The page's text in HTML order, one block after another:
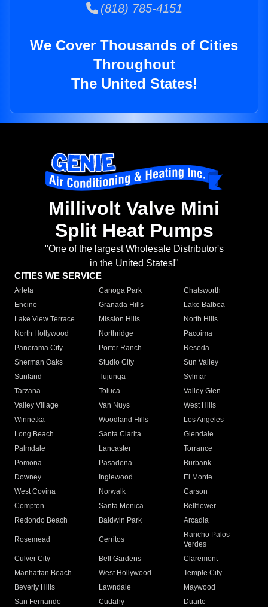
(818) 785-4151
We Cover Thousands of Cities
Throughout
The United States!
Millivolt Valve Mini
Split Heat Pumps
"One of the largest Wholesale Distributor's
in the United States!"
CITIES WE SERVICE
Arleta Canoga Park
Chatsworth
Encino
Granada Hills
Lake Balboa
Lake View Terrace
Mission Hills
North Hills
North Hollywood
Northridge
Pacoima
Panorama City
Porter Ranch
Reseda
Sherman Oaks
Studio City
Sun Valley
Sunland
Tujunga
Sylmar
Tarzana
Toluca
Valley Glen
Valley Village
Van Nuys
West Hills
Winnetka
Woodland Hills
Los Angeles
Long Beach
Santa Clarita
Glendale
Palmdale
Lancaster
Torrance
Pomona
Pasadena
Burbank
Downey
Inglewood
El Monte
West Covina
Norwalk
Carson
Compton
Santa Monica
Bellflower
Redondo Beach
Baldwin Park Arcadia
Rosemead Cerritos
Rancho Palos
Verdes
Culver City
Bell Gardens
Claremont
Manhattan Beach
West Hollywood
Temple City
Beverly Hills
Lawndale
Maywood
San Fernando
Cudahy
Duarte